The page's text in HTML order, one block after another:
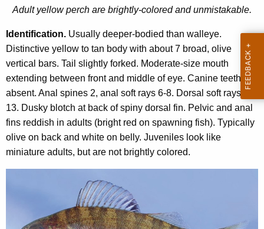
n
t
A
g
e
n
y
w
i
c
h
Adult yellow perch are brightly-colored and unmistakable.
Identification. Usually deeper-bodied than walleye.
Distinctive yellow to tan body with about 7 broad, olive
vertical bars. Tail slightly forked. Moderate-size mouth
extending between front and middle of eye. Canine teeth
absent. Anal spines 2, anal soft rays 6-8. Dorsal soft rays 12-
13. Dusky blotch at back of spiny dorsal fin. Pelvic and anal
fins reddish in adults (bright red on spawning fish). Typically
olive on back and white on belly. Juveniles look like
miniature adults, but are not brightly colored.